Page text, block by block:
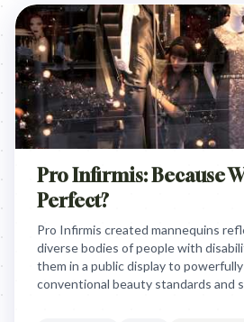
Pro Infirmis: Because
Perfect?
Pro Infirmis created mannequins
diverse bodies of people with
them in a public display to
conventional beauty standards and